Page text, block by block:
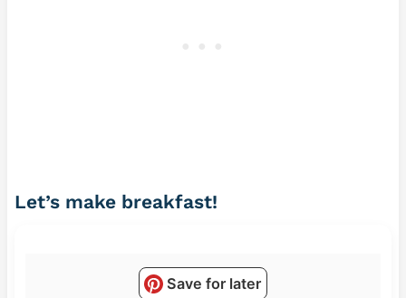
Let’s make breakfast!
Save for later